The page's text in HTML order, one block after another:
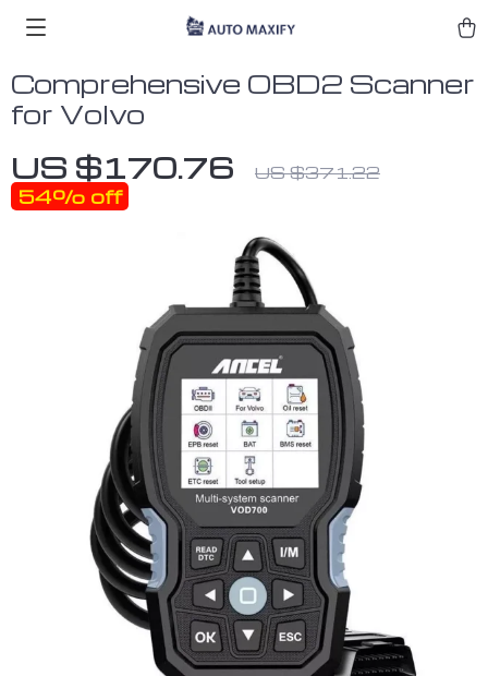
Comprehensive OBD2 Scanner
for Volvo
US $170.76 US $371.22
54% off